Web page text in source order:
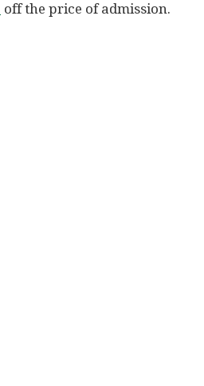
off the price of admission.